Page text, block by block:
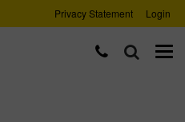
Privacy Statement Login